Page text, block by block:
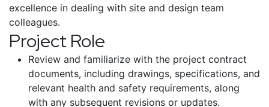
excellence in dealing with site and design team
colleagues.
Project Role
Review and familiarize with the project contract
documents, including drawings, specifications, and
relevant health and safety requirements, along
with any subsequent revisions or updates.